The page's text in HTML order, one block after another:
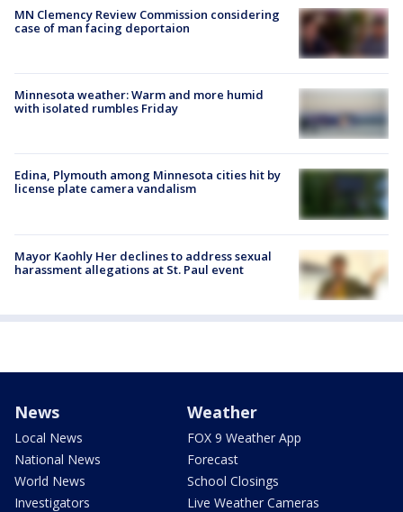
MN Clemency Review Commission considering
case of man facing deportaion
Minnesota weather: Warm and more humid
with isolated rumbles Friday
Edina, Plymouth among Minnesota cities hit by
license plate camera vandalism
Mayor Kaohly Her declines to address sexual
harassment allegations at St. Paul event
News
Local News
National News
World News
Investigators
Weather
FOX 9 Weather App
Forecast
School Closings
Live Weather Cameras